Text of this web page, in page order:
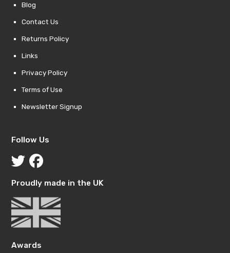
Blog
Contact Us
Returns Policy
Links
Privacy Policy
Terms of Use
Newsletter Signup
Follow Us
Proudly made in the UK
Awards